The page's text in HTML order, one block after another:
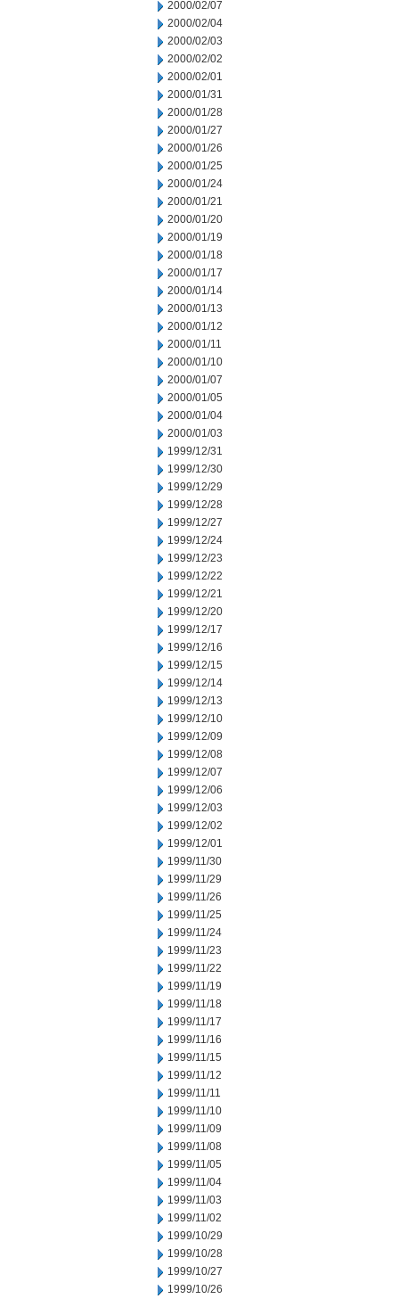
2000/02/07
2000/02/04
2000/02/03
2000/02/02
2000/02/01
2000/01/31
2000/01/28
2000/01/27
2000/01/26
2000/01/25
2000/01/24
2000/01/21
2000/01/20
2000/01/19
2000/01/18
2000/01/17
2000/01/14
2000/01/13
2000/01/12
2000/01/11
2000/01/10
2000/01/07
2000/01/05
2000/01/04
2000/01/03
1999/12/31
1999/12/30
1999/12/29
1999/12/28
1999/12/27
1999/12/24
1999/12/23
1999/12/22
1999/12/21
1999/12/20
1999/12/17
1999/12/16
1999/12/15
1999/12/14
1999/12/13
1999/12/10
1999/12/09
1999/12/08
1999/12/07
1999/12/06
1999/12/03
1999/12/02
1999/12/01
1999/11/30
1999/11/29
1999/11/26
1999/11/25
1999/11/24
1999/11/23
1999/11/22
1999/11/19
1999/11/18
1999/11/17
1999/11/16
1999/11/15
1999/11/12
1999/11/11
1999/11/10
1999/11/09
1999/11/08
1999/11/05
1999/11/04
1999/11/03
1999/11/02
1999/10/29
1999/10/28
1999/10/27
1999/10/26